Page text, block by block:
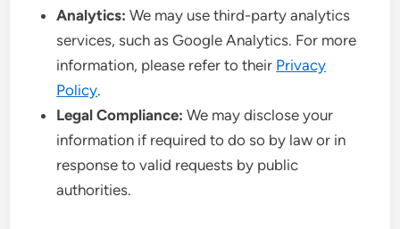
Analytics: We may use third-party analytics
services, such as Google Analytics. For more
information, please refer to their Privacy
Policy.
Legal Compliance: We may disclose your
information if required to do so by law or in
response to valid requests by public
authorities.